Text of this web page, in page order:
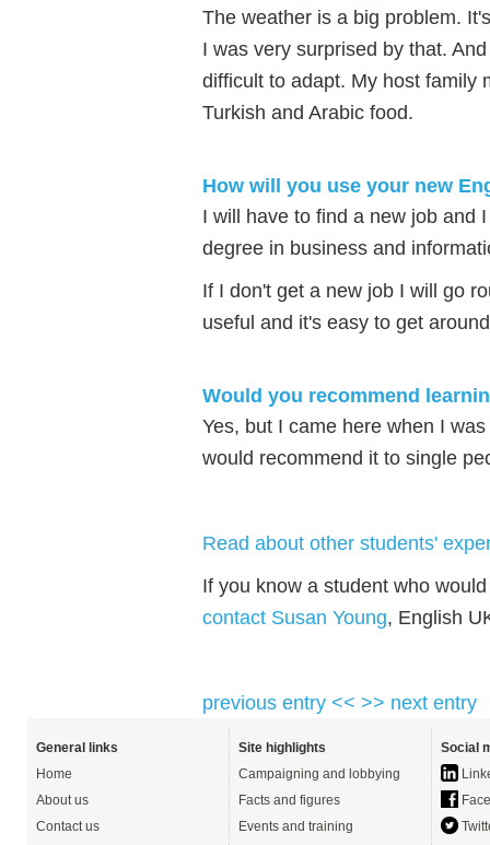
The weather is a big problem.
I was very surprised by that.
difficult to adapt. My host family
Turkish and Arabic food.
How will you use your new
I will have to find a new job and
degree in business and
If I don't get a new job I will go
useful and it's easy to get
Would you recommend
Yes, but I came here when I
would recommend it to single
Read about other students'
If you know a student who
contact Susan Young, English
previous entry << >> next entry
General links
Home
About us
Contact us
Site highlights
Campaigning and lobbying
Facts and figures
Events and training
Social